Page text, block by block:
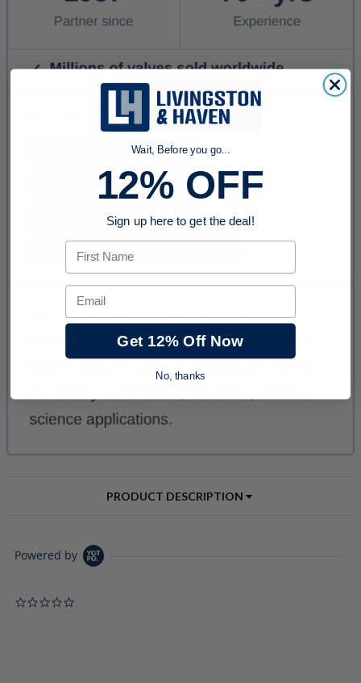
PRODUCT DESCRIPTION
Powered by
Wait, Before you go...
12% OFF
Sign up here to get the deal!
First Name
Email
Get 12% Off Now
No, thanks